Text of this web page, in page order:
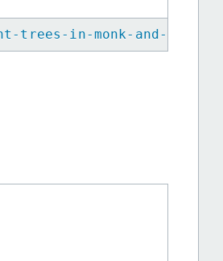
in-monk-and-